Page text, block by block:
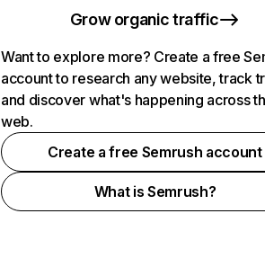
Grow organic traffic
Want to explore more? Create a free
account to research any website, track
and discover what's happening across
web.
Create a free Semrush account
What is Semrush?